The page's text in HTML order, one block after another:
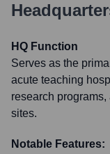
HQ Function
Serves as the
acute teaching
research
sites.
Notable Features: